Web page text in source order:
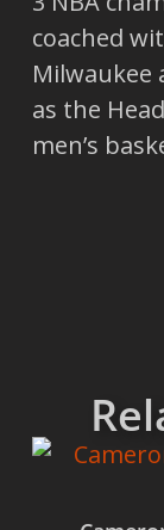
coached
Milwaukee
as the
men’s